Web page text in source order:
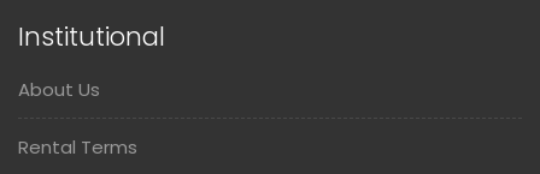
Institutional
About Us
Rental Terms